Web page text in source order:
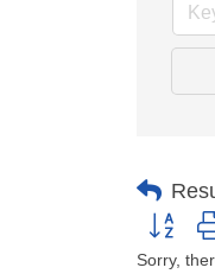
Button
Sorry,